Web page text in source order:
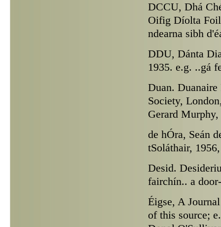
DCCU, Dhá
Oifig Díolta
ndearna sibh
DDU, Dánta
1935. e.g. ..gá
Duan.
Society,
Gerard
de hÓra, Seán
tSoláthair,
Desid.
fairchín.. a
Éigse, A
of this source;